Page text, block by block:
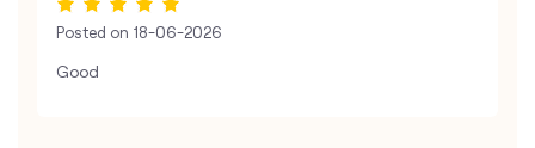
Posted on 18-06-2026
Good